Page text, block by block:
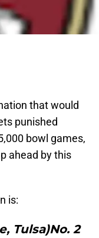
that would
punished
bowl games,
ahead by this
is:
Tulsa)No. 2